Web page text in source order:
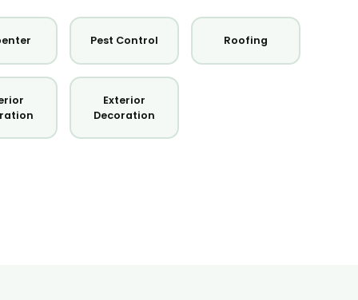
Pest Control Roofing
Exterior
Decoration